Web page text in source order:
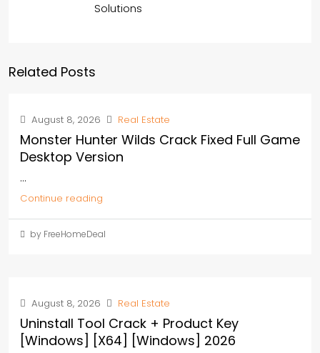
Solutions
Related Posts
August 8, 2026 Real Estate
Monster Hunter Wilds Crack Fixed Full Game
Desktop Version
...
Continue reading
by FreeHomeDeal
August 8, 2026 Real Estate
Uninstall Tool Crack + Product Key
[Windows] [x64] [Windows] 2026